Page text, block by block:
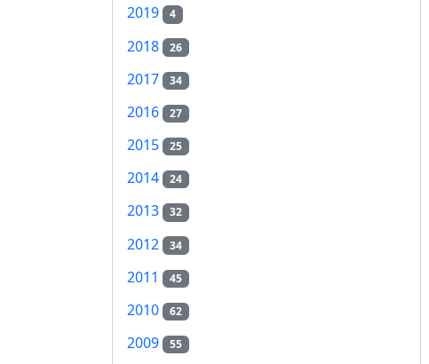
2019 4
2018 26
2017 34
2016 27
2015 25
2014 24
2013 32
2012 34
2011 45
2010 62
2009 55